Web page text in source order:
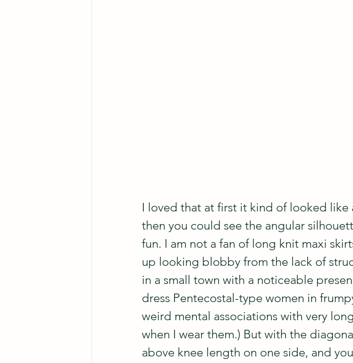
I loved that at first it kind of looked like
then you could see the angular
fun. I am not a fan of long knit maxi
up looking blobby from the lack of
in a small town with a noticeable
dress Pentecostal-type women in
weird mental associations with very
when I wear them.) But with the
above knee length on one side, and